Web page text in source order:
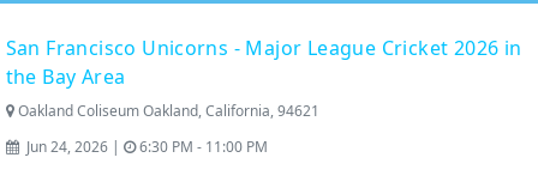
San Francisco Unicorns - Major League Cricket 2026 in
the Bay Area
Oakland Coliseum Oakland, California, 94621
Jun 24, 2026 |
6:30 PM - 11:00 PM